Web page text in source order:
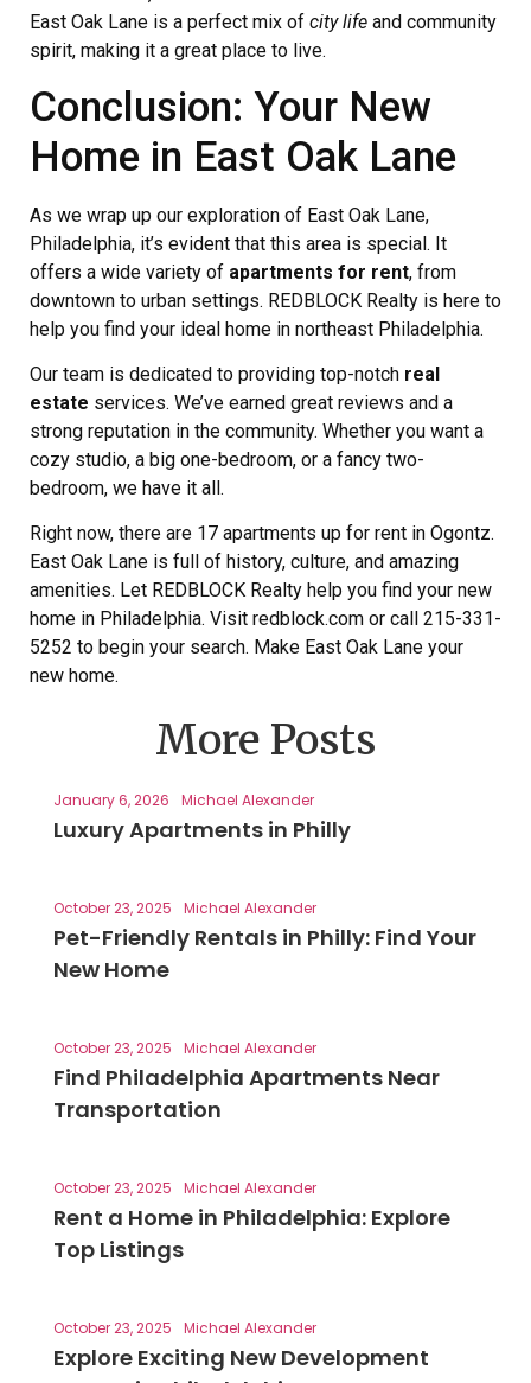
East Oak Lane is a perfect mix of city life and community
spirit, making it a great place to live.
Conclusion: Your New
Home in East Oak Lane
As we wrap up our exploration of East Oak Lane,
Philadelphia, it’s evident that this area is special. It
offers a wide variety of apartments for rent, from
downtown to urban settings. REDBLOCK Realty is here to
help you find your ideal home in northeast Philadelphia.
Our team is dedicated to providing top-notch real
estate services. We’ve earned great reviews and a
strong reputation in the community. Whether you want a
cozy studio, a big one-bedroom, or a fancy two-
bedroom, we have it all.
Right now, there are 17 apartments up for rent in Ogontz.
East Oak Lane is full of history, culture, and amazing
amenities. Let REDBLOCK Realty help you find your new
home in Philadelphia. Visit redblock.com or call 215-331-
5252 to begin your search. Make East Oak Lane your
new home.
More Posts
January 6, 2026 Michael Alexander
Luxury Apartments in Philly
October 23, 2025 Michael Alexander
Pet-Friendly Rentals in Philly: Find Your
New Home
October 23, 2025 Michael Alexander
Find Philadelphia Apartments Near
Transportation
October 23, 2025 Michael Alexander
Rent a Home in Philadelphia: Explore
Top Listings
October 23, 2025 Michael Alexander
Explore Exciting New Development